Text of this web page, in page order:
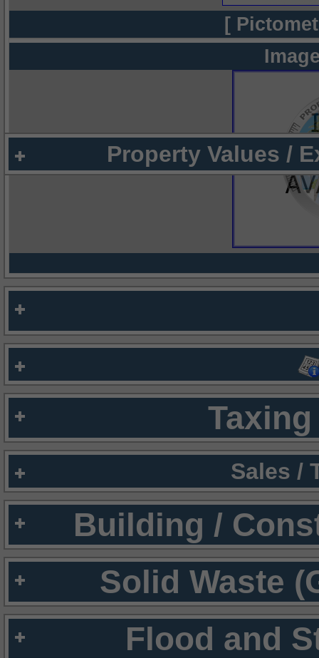
[
Property Values /
Sales /
Building /
Solid Waste
Flood and